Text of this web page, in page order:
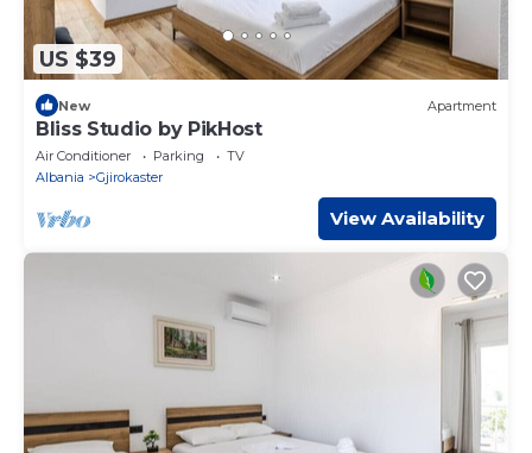
US $39
New Apartment
Bliss Studio by PikHost
Air Conditioner Parking
TV
Albania
Gjirokaster
View Availability